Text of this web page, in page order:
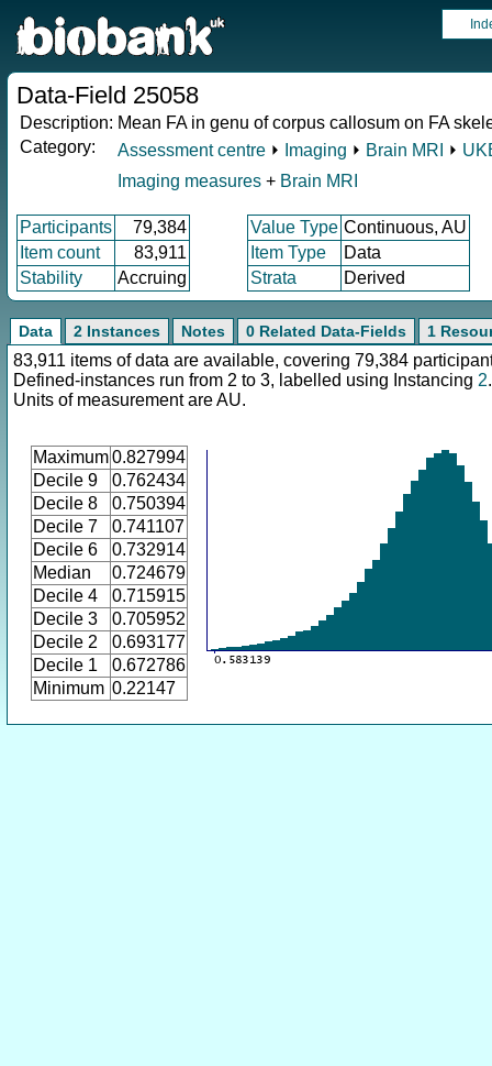
Data-Field 25058
Description: Mean FA in genu of corpus callosum on FA
Category:
Assessment centre ⏵ Imaging ⏵ Brain MRI ⏵
Imaging measures + Brain MRI
Participants 79,384 Value Type Continuous, AU
Item count
83,911 Item Type
Data
Stability
Accruing Strata Derived
Data 2 Instances Notes 0 Related Data-Fields 1
83,911 items of data are available, covering 79,384
Defined-instances run from 2 to 3, labelled using Instancing 2.
Units of measurement are AU.
Maximum0.827994
Decile 9
0.762434
Decile 8
0.750394
Decile 7
0.741107
Decile 6
0.732914
Median
0.724679
Decile 4
0.715915
Decile 3
0.705952
Decile 2
0.693177
Decile 1
0.672786
Minimum 0.22147